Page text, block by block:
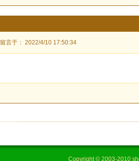
留言于： 2022/4/10 17:50:34
Copyright © 2003-2010